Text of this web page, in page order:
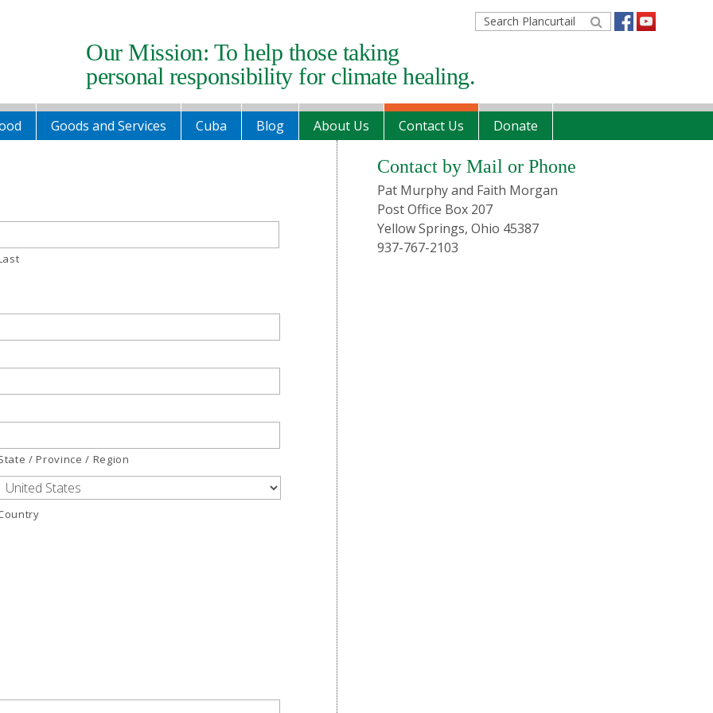
Our Mission: To help those taking
personal responsibility for climate healing.
Search
Goods and Services Cuba Blog About Us Contact Us Donate
/ Province / Region
Primary
Sidebar
Contact by Mail or Phone
Pat Murphy and Faith Morgan
Post Office Box 207
Yellow Springs, Ohio 45387
937-767-2103